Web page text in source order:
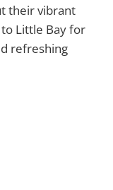
their vibrant
Little Bay for
refreshing